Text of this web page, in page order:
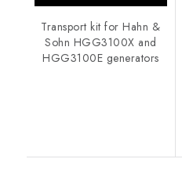
Transport kit for Hahn &
Sohn HGG3100X and
HGG3100E generators